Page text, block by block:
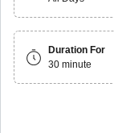
Duration For
30 minute